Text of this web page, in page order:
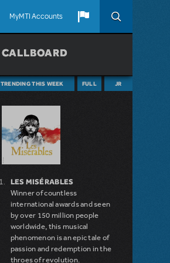
MyMTI Accounts
CALLBOARD
TRENDING THIS WEEK FULL JR
LES MISÉRABLES
Winner of countless
international awards and seen
by over 150 million people
worldwide, this musical
phenomenon is an epic tale of
passion and redemption in the
throes of revolution.